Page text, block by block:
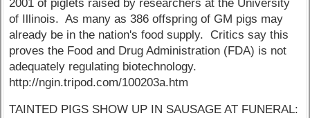
2001 of piglets raised by researchers at the University
of Illinois. As many as 386 offspring of GM pigs may
already be in the nation's food supply. Critics say this
proves the Food and Drug Administration (FDA) is not
adequately regulating biotechnology.
http://ngin.tripod.com/100203a.htm
TAINTED PIGS SHOW UP IN SAUSAGE AT FUNERAL: